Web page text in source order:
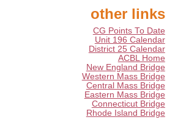
other links
CG Points To Date
Unit 196 Calendar
District 25 Calendar
ACBL Home
New England Bridge
Western Mass Bridge
Central Mass Bridge
Eastern Mass Bridge
Connecticut Bridge
Rhode Island Bridge